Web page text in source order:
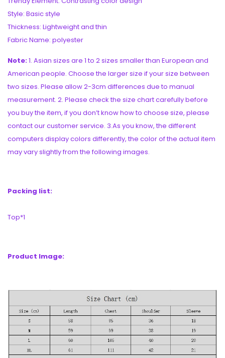
Style: Basic style
Thickness: Lightweight and thin
Fabric Name: polyester
Note:1. Asian sizes are 1 to 2 sizes smaller than European and
American people. Choose the larger size if your size between
two sizes. Please allow 2-3cm differences due to manual
measurement. 2. Please check the size chart carefully before
you buy the item, if you don’t know how to choose size, please
contact our customer service. 3.As you know, the different
computers display colors differently, the color of the actual item
may vary slightly from the following images.
Packing list:
Top*1
Product Image: